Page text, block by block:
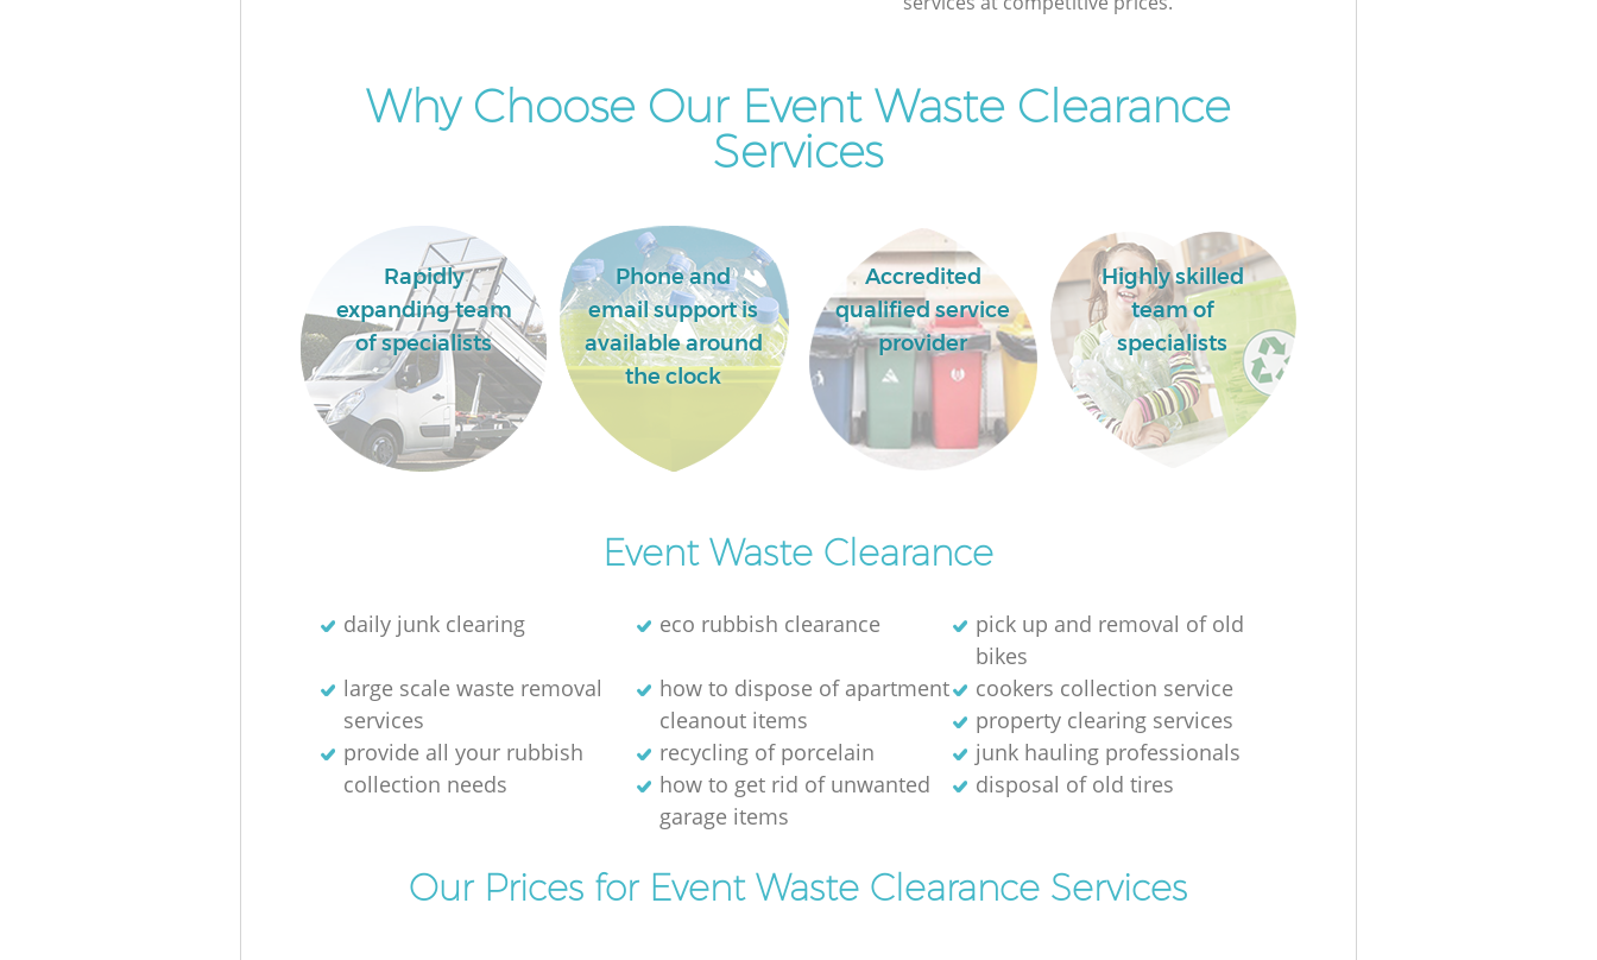
Why Choose Our Event Waste Clearance
Services
Rapidly
expanding team
of specialists
Phone and
email support is
available around
the clock
Accredited
qualified service
provider
Highly skilled
team of
specialists
Event Waste Clearance
daily junk clearing eco rubbish clearance
pick up and removal of old
bikes
large scale waste removal
services
how to dispose of apartment
cleanout items
cookers collection service
property clearing services
provide all your rubbish
collection needs
recycling of porcelain
junk hauling professionals
how to get rid of unwanted
garage items
disposal of old tires
Our Prices for Event Waste Clearance Services